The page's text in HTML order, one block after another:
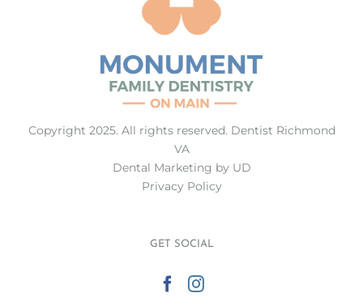
Copyright 2025. All rights reserved. Dentist Richmond
VA
Dental Marketing by UD
Privacy Policy
GET SOCIAL